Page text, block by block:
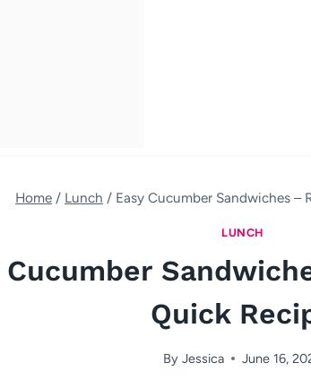
Home / Lunch / Easy Cucumber Sandwiches –
LUNCH
Cucumber
Quick
By Jessica June 16,